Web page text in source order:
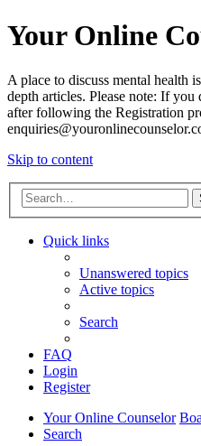
Your Online
A place to discuss mental health
depth articles. Please note: If
after following the Registration
Skip to content
Quick links
Unanswered topics
Active topics
Search
FAQ
Login
Register
Your Online Counselor
Search